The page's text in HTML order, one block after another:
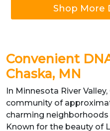
Shop More
Convenient
Chaska, MN
In Minnesota River
community of
charming
Known for the beauty of